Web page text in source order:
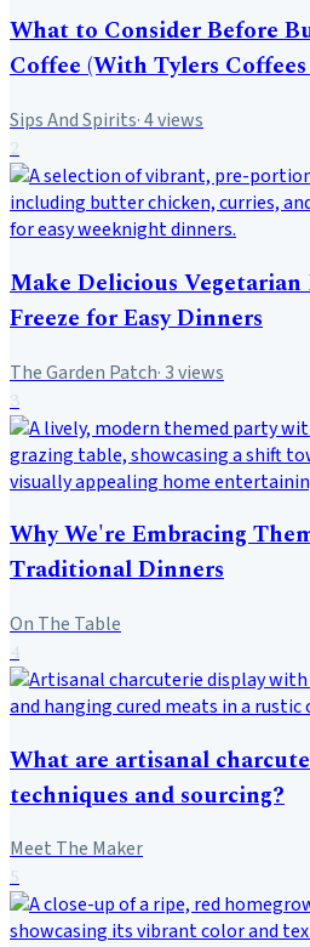
What to Consider Before
Coffee (With Tylers
Sips And Spirits·4views
2
Make Delicious Vegetarian
Freeze for Easy Dinners
The Garden Patch·3views
3
Why We're Embracing
Traditional Dinners
On The Table
4
What are artisanal
techniques and sourcing?
Meet The Maker
5